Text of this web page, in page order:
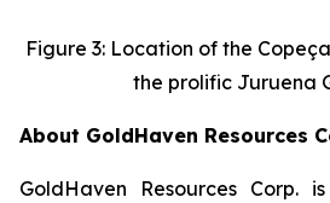
Figure 3: Location of the
the prolific Juruena
About GoldHaven Resources
GoldHaven Resources Corp.